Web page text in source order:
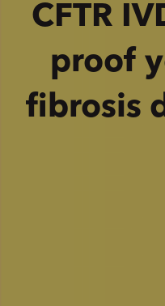
CFTR
proof
fibrosis